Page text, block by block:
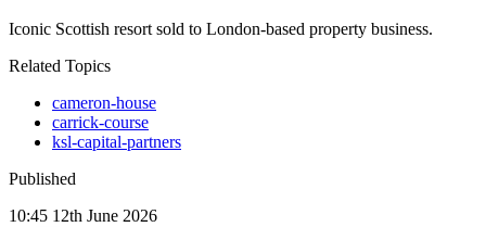
Iconic Scottish resort sold to London-based property business.
Related Topics
cameron-house
carrick-course
ksl-capital-partners
Published
10:45 12th June 2026